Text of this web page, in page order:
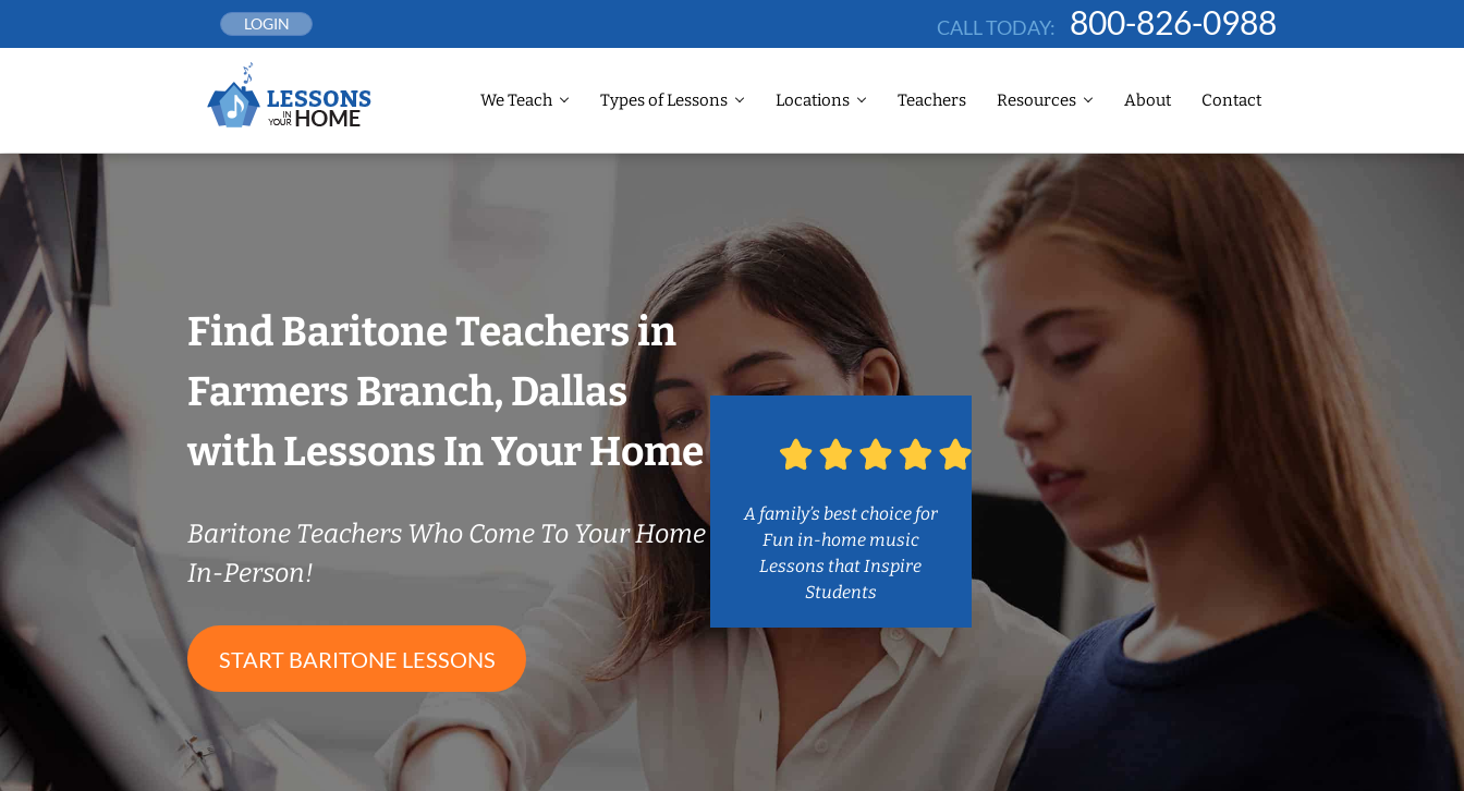
LOGIN CALL TODAY: 800-826-0988
We Teach Types of Lessons Locations Teachers Resources About Contact
Find Baritone Teachers in
Farmers Branch, Dallas
with Lessons In Your Home
Baritone Teachers Who Come To Your Home
In-Person!
START BARITONE LESSONS
A family’s best choice for
Fun in-home music
Lessons that Inspire
Students